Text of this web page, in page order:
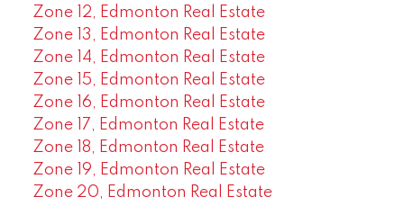
Zone 12, Edmonton Real Estate
Zone 13, Edmonton Real Estate
Zone 14, Edmonton Real Estate
Zone 15, Edmonton Real Estate
Zone 16, Edmonton Real Estate
Zone 17, Edmonton Real Estate
Zone 18, Edmonton Real Estate
Zone 19, Edmonton Real Estate
Zone 20, Edmonton Real Estate